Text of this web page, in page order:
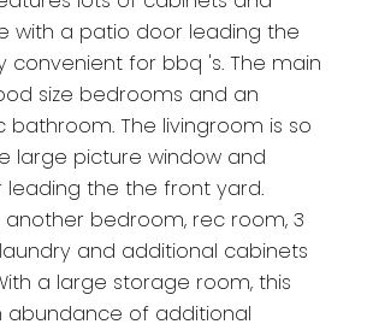
with a patio door leading the
convenient for bbq 's. The main
size bedrooms and an
The livingroom is so
large picture window and
the the front yard.
another bedroom, rec room, 3
and additional cabinets
a large storage room, this
abundance of additional